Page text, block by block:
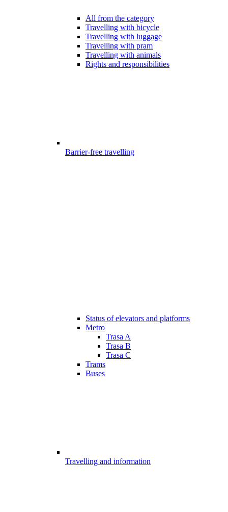
All from the category
Travelling with bicycle
Travelling with luggage
Travelling with pram
Travelling with animals
Rights and responsibilities
Barrier-free travelling
Status of elevators and platforms
Metro
Trasa A
Trasa B
Trasa C
Trams
Buses
Travelling and information